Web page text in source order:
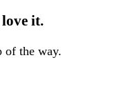
it.
of the way.